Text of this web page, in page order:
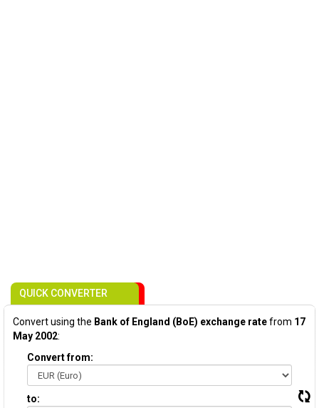
QUICK CONVERTER
Convert using the Bank of England (BoE) exchange ratefrom 17
May 2002:
Convert from:
to: